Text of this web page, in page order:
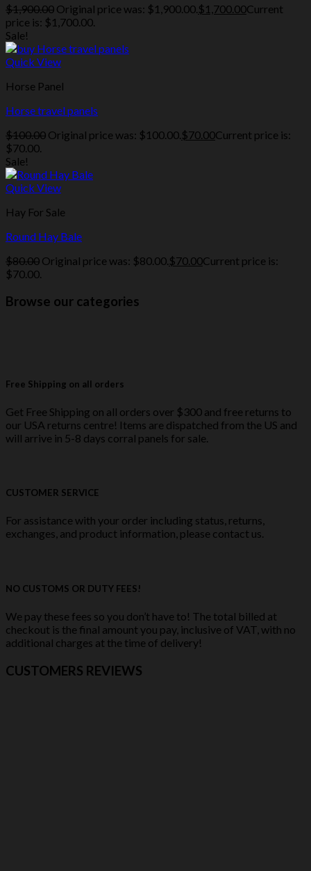
$1,900.00 Original price was: $1,900.00.$1,700.00Current
price is: $1,700.00.
Sale!
Quick View
Horse Panel
Horse travel panels
$100.00 Original price was: $100.00.$70.00Current price is:
$70.00.
Sale!
Quick View
Hay For Sale
Round Hay Bale
$80.00 Original price was: $80.00.$70.00Current price is:
$70.00.
Browse our categories
Free Shipping on all orders
Get Free Shipping on all orders over $300 and free returns to
our USA returns centre! Items are dispatched from the US and
will arrive in 5-8 days corral panels for sale.
CUSTOMER SERVICE
For assistance with your order including status, returns,
exchanges, and product information, please contact us.
NO CUSTOMS OR DUTY FEES!
We pay these fees so you don’t have to! The total billed at
checkout is the final amount you pay, inclusive of VAT, with no
additional charges at the time of delivery!
CUSTOMERS REVIEWS